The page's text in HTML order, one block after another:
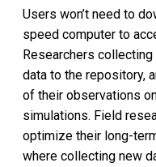
Users won’t need to
speed computer to
Researchers
data to the repository,
of their observations
simulations. Field
optimize their long-
where collecting new